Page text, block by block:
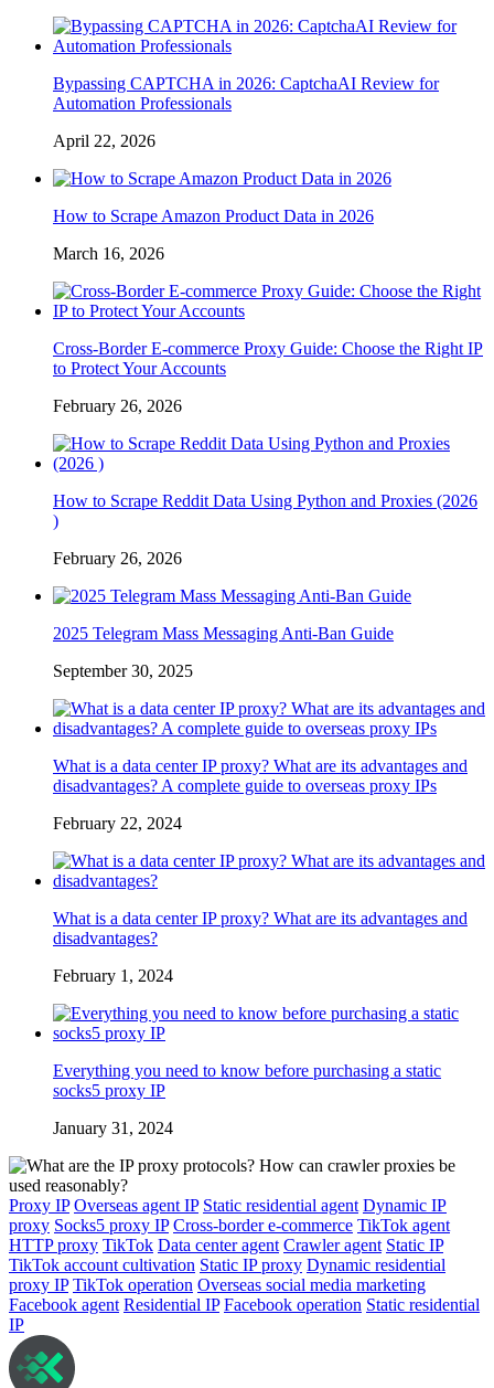
Bypassing CAPTCHA in 2026: CaptchaAI Review for
Automation Professionals
April 22, 2026
How to Scrape Amazon Product Data in 2026
March 16, 2026
Cross-Border E-commerce Proxy Guide: Choose the Right IP
to Protect Your Accounts
February 26, 2026
How to Scrape Reddit Data Using Python and Proxies (2026
)
February 26, 2026
2025 Telegram Mass Messaging Anti-Ban Guide
September 30, 2025
What is a data center IP proxy? What are its advantages and
disadvantages? A complete guide to overseas proxy IPs
February 22, 2024
What is a data center IP proxy? What are its advantages and
disadvantages?
February 1, 2024
Everything you need to know before purchasing a static
socks5 proxy IP
January 31, 2024
Proxy IP Overseas agent IP Static residential agent Dynamic IP
proxy Socks5 proxy IP Cross-border e-commerce TikTok agent
HTTP proxy TikTok Data center agent Crawler agent Static IP
TikTok account cultivation Static IP proxy Dynamic residential
proxy IP TikTok operation Overseas social media marketing
Facebook agent Residential IP Facebook operation Static residential
IP